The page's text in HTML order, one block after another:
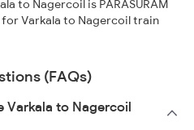
to Nagercoil is PARASURAM
for Varkala to Nagercoil train
(FAQs)
Varkala to Nagercoil